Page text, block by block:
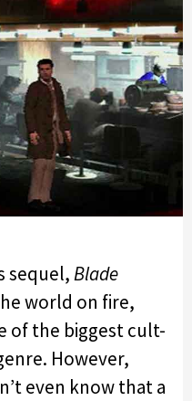
sequel,Blade
world on fire,
of the biggest cult-
However,
even know that a